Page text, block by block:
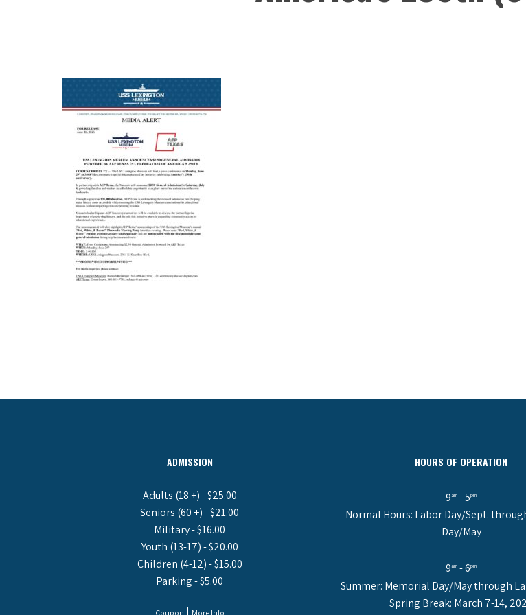
ADMISSION
Adults (18 +) - $25.00
Seniors (60 +) - $21.00
Military - $16.00
Youth (13-17) - $20.00
Children (4-12) - $15.00
Parking - $5.00
Coupon | More Info
HOURS OF OPERATION
9am - 5pm
Normal Hours: Labor Day/Sept.
Day/May
9am - 6pm
Summer: Memorial Day/May through
Spring Break: March 7-14,